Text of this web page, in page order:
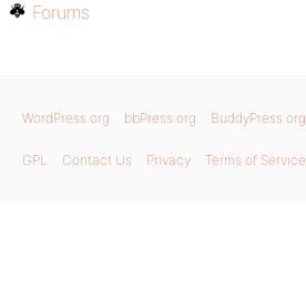
Forums
WordPress.org bbPress.org BuddyPress.org
GPL Contact Us Privacy Terms of Service